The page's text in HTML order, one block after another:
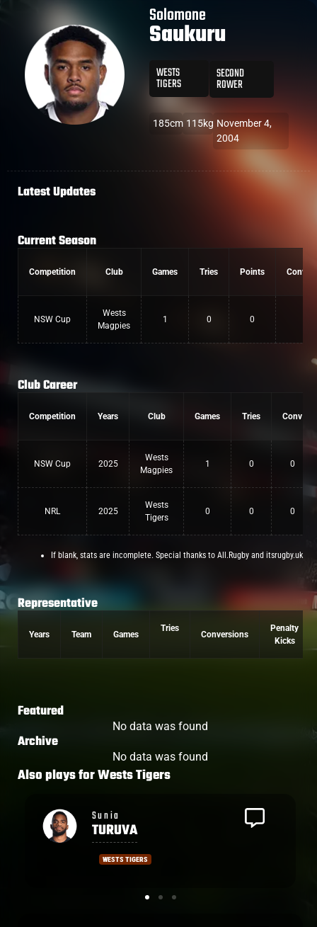
Solomone
Saukuru
WESTS
TIGERS
SECOND
ROWER
185cm 115kg November 4,
2004
Latest Updates
Current Season
Competition Club Games Tries Points
NSW Cup
Wests
Magpies
1 0 0
Club Career
Competition Years Club Games Tries Conv
NSW Cup 2025
Wests
Magpies
1 0 0
NRL 2025
Wests
Tigers
0 0 0
If blank, stats are incomplete. Special thanks to All.Rugby and itsrugby.uk
Representative
Years Team Games
Tries
Conversions
Penalty
Kicks
Featured
No data was found
Archive
No data was found
Also plays forWests Tigers
Jahream
BULA
WESTS TIGERS